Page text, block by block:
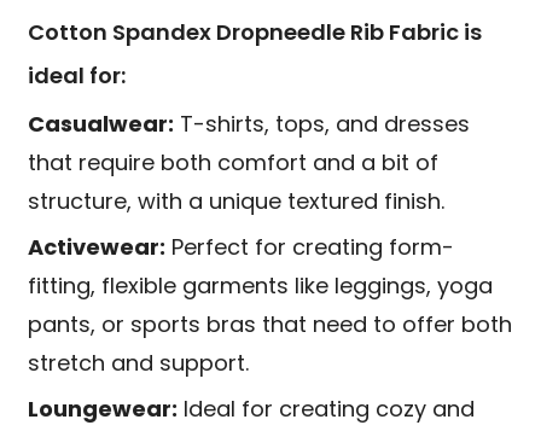
Cotton Spandex Dropneedle Rib Fabric is
ideal for:
Casualwear: T-shirts, tops, and dresses
that require both comfort and a bit of
structure, with a unique textured finish.
Activewear: Perfect for creating form-
fitting, flexible garments like leggings, yoga
pants, or sports bras that need to offer both
stretch and support.
Loungewear: Ideal for creating cozy and